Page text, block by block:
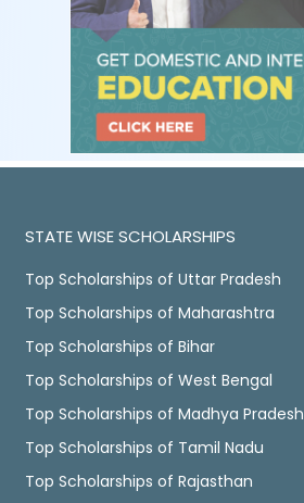
STATE WISE SCHOLARSHIPS
Top Scholarships of Uttar Pradesh
Top Scholarships of Maharashtra
Top Scholarships of Bihar
Top Scholarships of West Bengal
Top Scholarships of Madhya Pradesh
Top Scholarships of Tamil Nadu
Top Scholarships of Rajasthan